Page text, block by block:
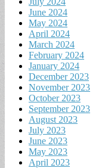
June 2024
May 2024
April 2024
March 2024
February 2024
January 2024
December 2023
November 2023
October 2023
September 2023
August 2023
July 2023
June 2023
May 2023
April 2023